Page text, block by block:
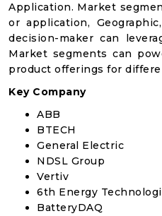
Application. Market
or application,
decision-maker can
Market segments can
product offerings for
Key Company
ABB
BTECH
General Electric
NDSL Group
Vertiv
6th Energy
BatteryDAQ